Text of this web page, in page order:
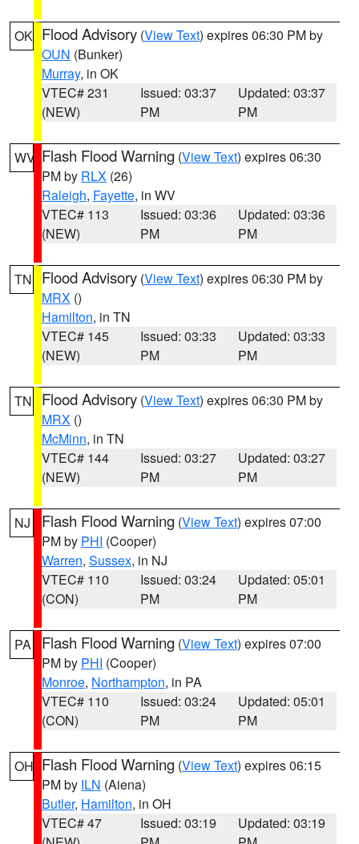
OK Flood Advisory (View Text) expires 06:30 PM by
OUN (Bunker)
Murray, in OK
VTEC# 231
(NEW)
Issued: 03:37
PM
Updated: 03:37
PM
WV Flash Flood Warning (View Text) expires 06:30
PM by RLX (26)
Raleigh, Fayette, in WV
VTEC# 113
(NEW)
Issued: 03:36
PM
Updated: 03:36
PM
TN Flood Advisory (View Text) expires 06:30 PM by
MRX ()
Hamilton, in TN
VTEC# 145
(NEW)
Issued: 03:33
PM
Updated: 03:33
PM
TN Flood Advisory (View Text) expires 06:30 PM by
MRX ()
McMinn, in TN
VTEC# 144
(NEW)
Issued: 03:27
PM
Updated: 03:27
PM
NJ Flash Flood Warning (View Text) expires 07:00
PM by PHI (Cooper)
Warren, Sussex, in NJ
VTEC# 110
(CON)
Issued: 03:24
PM
Updated: 05:01
PM
PA Flash Flood Warning (View Text) expires 07:00
PM by PHI (Cooper)
Monroe, Northampton, in PA
VTEC# 110
(CON)
Issued: 03:24
PM
Updated: 05:01
PM
OH Flash Flood Warning (View Text) expires 06:15
PM by ILN (Aiena)
Butler, Hamilton, in OH
VTEC# 47
Issued: 03:19
Updated: 03:19